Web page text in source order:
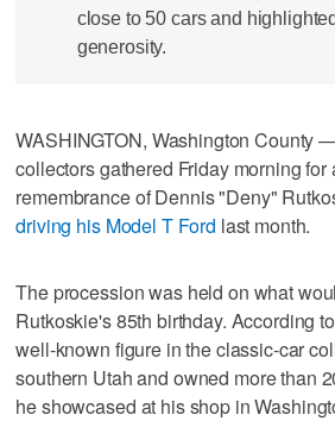
close to 50 cars and
generosity.
WASHINGTON, Washington County
collectors gathered Friday morning for
remembrance of Dennis "Deny"
driving his Model T Ford last month.
The procession was held on what
Rutkoskie's 85th birthday. According
well-known figure in the classic-car
southern Utah and owned more than
he showcased at his shop in